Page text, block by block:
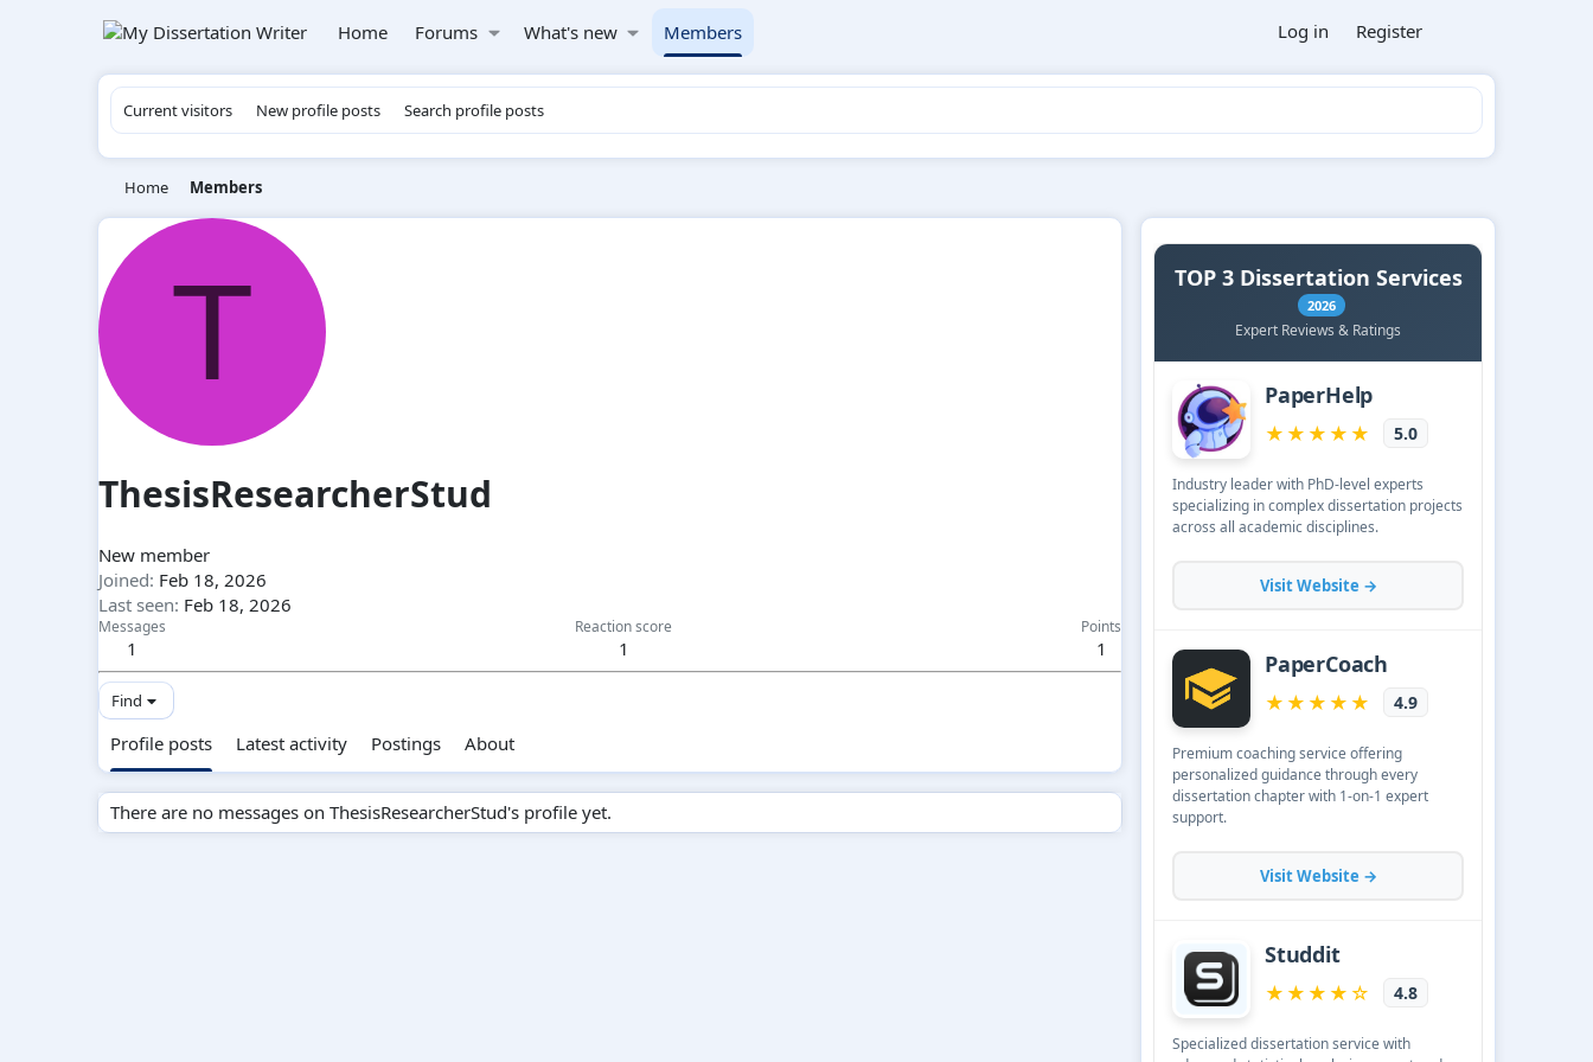
Home Forums What's new Members Log in Register
Current visitors New profile posts Search profile posts
Home Members
T
ThesisResearcherStud
New member
Joined Feb 18, 2026
Last seen Feb 18, 2026
Messages
1
Reaction score
1
Points
1
Find
Profile posts Latest activity Postings About
There are no messages on ThesisResearcherStud's profile yet.